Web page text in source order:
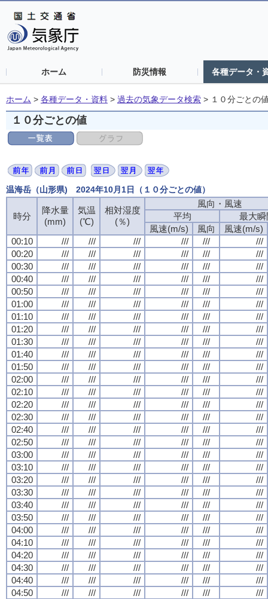
ホーム 防災情報 各種データ・
ホーム > 各種データ・資料 > 過去の気象データ検索 > １０分ごとの
１０分ごとの値
温海岳（山形県) 2024年10月1日（１０分ごとの値）
時分
降水量
(mm)
気温
(℃)
相対湿度
(％)
風向・風速
平均
最大瞬
風速(m/s)
風向
風速(m/s)
00:10
/// /// /// /// ///
///
00:20
/// /// /// /// ///
///
00:30
/// /// /// /// ///
///
00:40
/// /// /// /// ///
///
00:50
/// /// /// /// ///
///
01:00
/// /// /// /// ///
///
01:10
/// /// /// /// ///
///
01:20
/// /// /// /// ///
///
01:30
/// /// /// /// ///
///
01:40
/// /// /// /// ///
///
01:50
/// /// /// /// ///
///
02:00
/// /// /// /// ///
///
02:10
/// /// /// /// ///
///
02:20
/// /// /// /// ///
///
02:30
/// /// /// /// ///
///
02:40
/// /// /// /// ///
///
02:50
/// /// /// /// ///
///
03:00
/// /// /// /// ///
///
03:10
/// /// /// /// ///
///
03:20
/// /// /// /// ///
///
03:30
/// /// /// /// ///
///
03:40
/// /// /// /// ///
///
03:50
/// /// /// /// ///
///
04:00
/// /// /// /// ///
///
04:10
/// /// /// /// ///
///
04:20
/// /// /// /// ///
///
04:30
/// /// /// /// ///
///
04:40
/// /// /// /// ///
///
04:50
/// /// /// /// ///
///